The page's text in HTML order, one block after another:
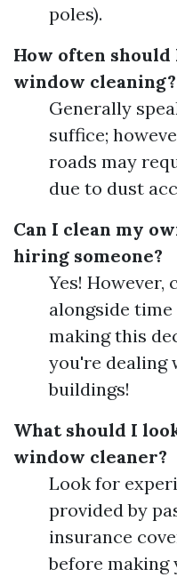
poles).
How often
window cleaning?
Generally
suffice;
roads may
due to dust
Can I clean my
hiring someone?
Yes! However,
alongside
making this
you're
buildings!
What should I
window cleaner?
Look for
provided by
insurance
before making